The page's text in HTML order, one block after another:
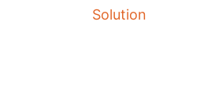
Solution